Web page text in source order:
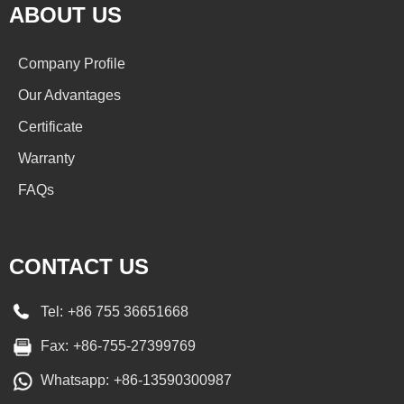
ABOUT US
Company Profile
Our Advantages
Certificate
Warranty
FAQs
CONTACT US
Tel: +86 755 36651668
Fax: +86-755-27399769
Whatsapp: +86-13590300987